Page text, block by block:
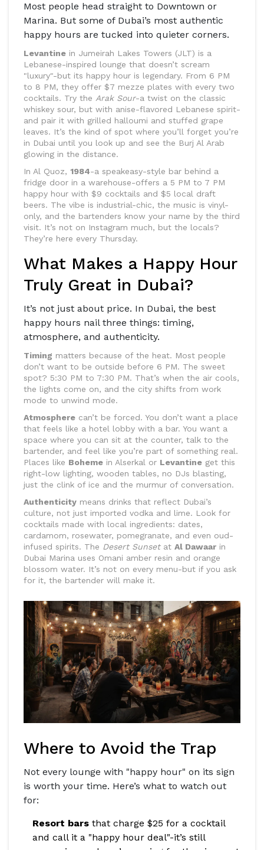
Most people head straight to Downtown or
Marina. But some of Dubai’s most authentic
happy hours are tucked into quieter corners.
Levantine in Jumeirah Lakes Towers (JLT) is a
Lebanese-inspired lounge that doesn’t scream
"luxury"-but its happy hour is legendary. From 6 PM
to 8 PM, they offer $7 mezze plates with every two
cocktails. Try the Arak Sour-a twist on the classic
whiskey sour, but with anise-flavored Lebanese spirit-
and pair it with grilled halloumi and stuffed grape
leaves. It’s the kind of spot where you’ll forget you’re
in Dubai until you look up and see the Burj Al Arab
glowing in the distance.
In Al Quoz, 1984-a speakeasy-style bar behind a
fridge door in a warehouse-offers a 5 PM to 7 PM
happy hour with $9 cocktails and $5 local draft
beers. The vibe is industrial-chic, the music is vinyl-
only, and the bartenders know your name by the third
visit. It’s not on Instagram much, but the locals?
They’re here every Thursday.
What Makes a Happy Hour
Truly Great in Dubai?
It’s not just about price. In Dubai, the best
happy hours nail three things: timing,
atmosphere, and authenticity.
Timing matters because of the heat. Most people
don’t want to be outside before 6 PM. The sweet
spot? 5:30 PM to 7:30 PM. That’s when the air cools,
the lights come on, and the city shifts from work
mode to unwind mode.
Atmosphere can’t be forced. You don’t want a place
that feels like a hotel lobby with a bar. You want a
space where you can sit at the counter, talk to the
bartender, and feel like you’re part of something real.
Places like Boheme in Alserkal or Levantine get this
right-low lighting, wooden tables, no DJs blasting,
just the clink of ice and the murmur of conversation.
Authenticity means drinks that reflect Dubai’s
culture, not just imported vodka and lime. Look for
cocktails made with local ingredients: dates,
cardamom, rosewater, pomegranate, and even oud-
infused spirits. The Desert Sunsetat Al Dawaar in
Dubai Marina uses Omani amber resin and orange
blossom water. It’s not on every menu-but if you ask
for it, the bartender will make it.
Where to Avoid the Trap
Not every lounge with "happy hour" on its sign
is worth your time. Here’s what to watch out
for:
Resort bars that charge $25 for a cocktail
and call it a "happy hour deal"-it’s still